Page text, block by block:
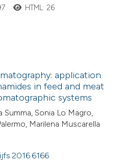
HTML: 26
application
in feed and meat
systems
Sonia Lo Magro,
Marilena Muscarella